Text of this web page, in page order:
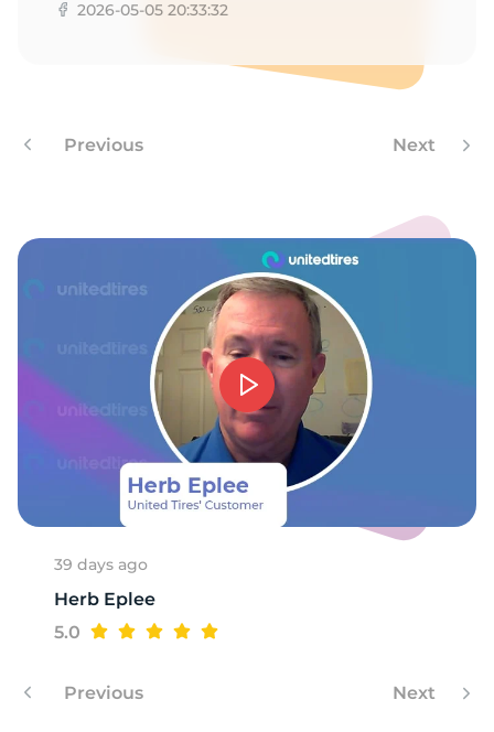
2026-05-05 20:33:32
Previous Next
39 days ago
Herb Eplee
5.0
Previous Next